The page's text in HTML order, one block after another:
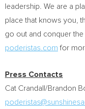
leadership. We are a
place that knows you,
go out and conquer
poderistas.com for
Press Contacts
Cat Crandall/Brandon